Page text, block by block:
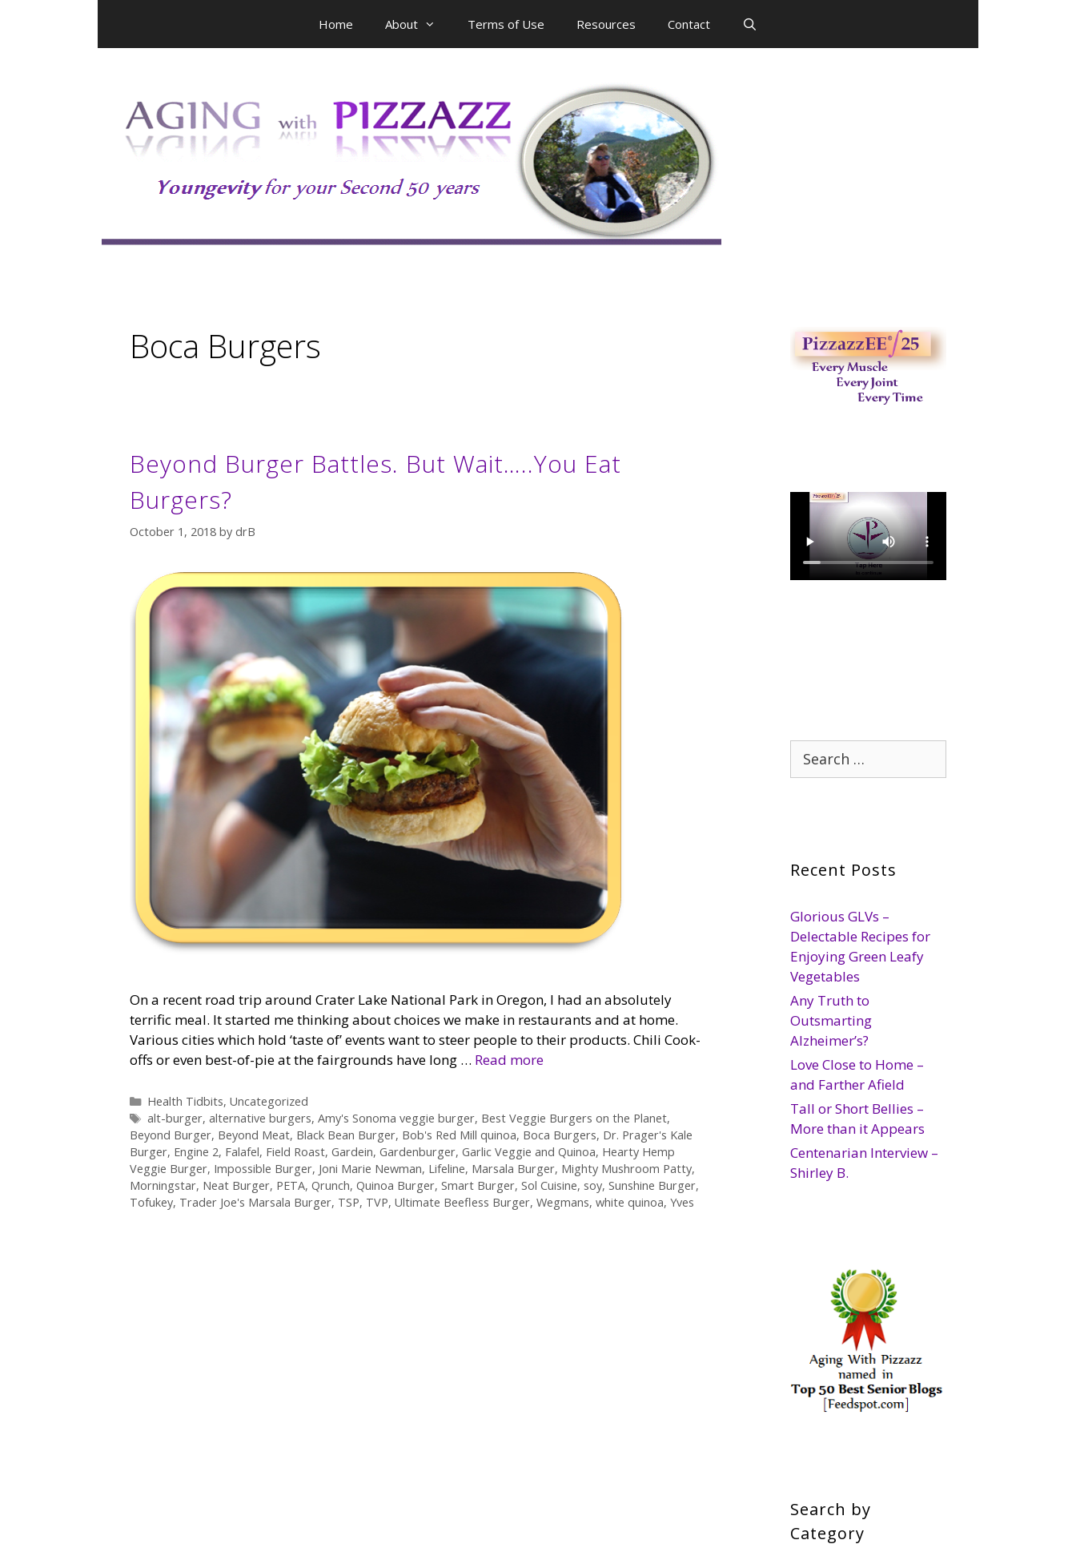
Home About Terms of Use Resources Contact
Boca Burgers
Beyond Burger Battles. But Wait…..You Eat
Burgers?
October 1, 2018 by drB
On a recent road trip around Crater Lake National Park in Oregon, I had an absolutely
terrific meal. It started me thinking about choices we make in restaurants and at home.
Various cities which hold ‘taste of’ events want to steer people to their products. Chili Cook-
offs or even best-of-pie at the fairgrounds have long … Read more
Categories
Health Tidbits, Uncategorized
Tags
alt-burger, alternative burgers, Amy's Sonoma veggie burger, Best Veggie Burgers on the Planet,
Beyond Burger, Beyond Meat, Black Bean Burger, Bob's Red Mill quinoa, Boca Burgers, Dr. Prager's Kale
Burger, Engine 2, Falafel, Field Roast, Gardein, Gardenburger, Garlic Veggie and Quinoa, Hearty Hemp
Veggie Burger, Impossible Burger, Joni Marie Newman, Lifeline, Marsala Burger, Mighty Mushroom Patty,
Morningstar, Neat Burger, PETA, Qrunch, Quinoa Burger, Smart Burger, Sol Cuisine, soy, Sunshine Burger,
Tofukey, Trader Joe's Marsala Burger, TSP, TVP, Ultimate Beefless Burger, Wegmans, white quinoa, Yves
Search
for:
Recent Posts
Glorious GLVs –
Delectable Recipes for
Enjoying Green Leafy
Vegetables
Any Truth to
Outsmarting
Alzheimer’s?
Love Close to Home –
and Farther Afield
Tall or Short Bellies –
More than it Appears
Centenarian Interview –
Shirley B.
Search by
Category